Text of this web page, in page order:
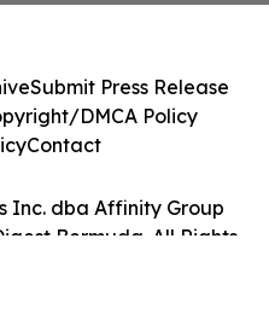
Inc. dba Affinity Group
Bermuda. All Rights
Submit Press Release
DMCA Policy
Contact